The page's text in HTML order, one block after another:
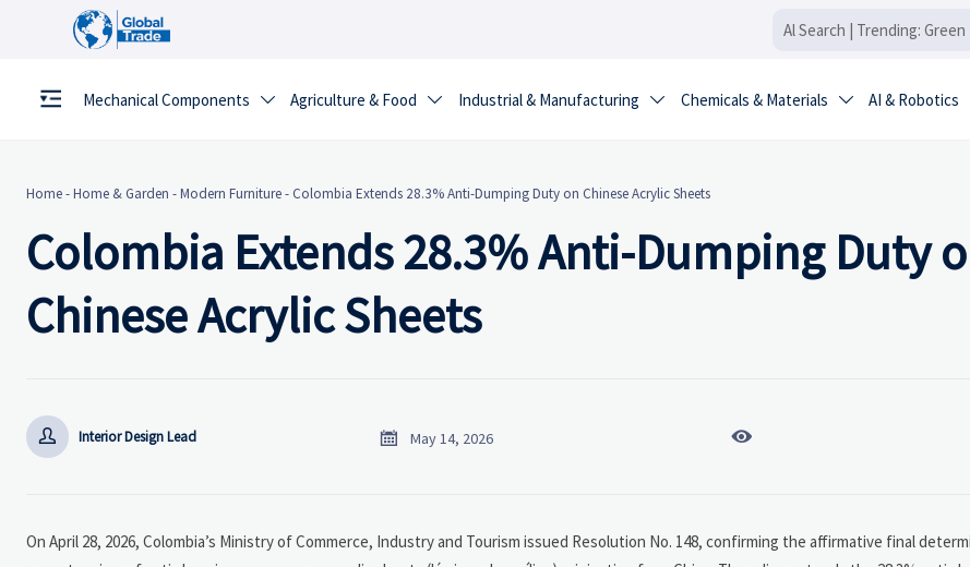
Mechanical Components  Agriculture & Food  Industrial & Manufacturing  Chemicals & Materials  AI & Robotics
Home-Home & Garden -Modern Furniture- Colombia Extends 28.3% Anti-Dumping Duty on Chinese Acrylic Sheets
Colombia Extends 28.3% Anti-Dumping Duty
Chinese Acrylic Sheets
 Interior Design Lead  May 14, 2026 
On April 28, 2026, Colombia’s Ministry of Commerce, Industry and Tourism issued Resolution No. 148, confirming the affirmative final